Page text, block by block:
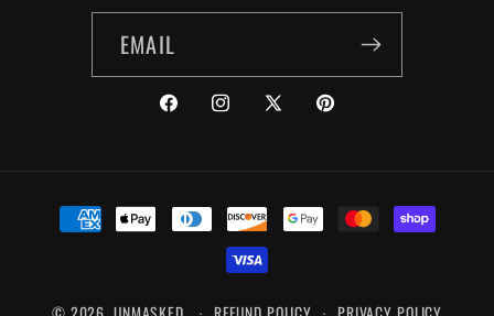
EMAIL
FACEBOOKINSTAGRAM
X
PINTEREST
PAYMENT
METHODS